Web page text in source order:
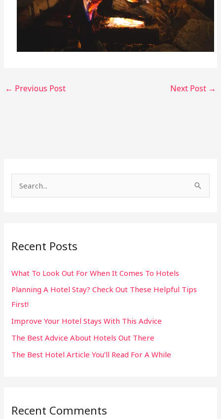
← Previous Post Next Post →
c
f
o
r
:
Recent Posts
What To Look Out For When It Comes To Hotels
Planning A Hotel Stay? Check Out These Helpful Tips
First!
Improve Your Hotel Stays With This Advice
The Best Advice About Hotels Out There
The Best Hotel Article You’ll Read For A While
Recent Comments